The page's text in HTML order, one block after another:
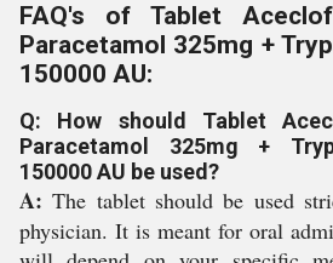
FAQ's of Tablet
Paracetamol 325mg +
150000 AU:
Q: How should Tablet
Paracetamol 325mg +
150000 AU be used?
A: The tablet should be used
physician. It is meant for oral